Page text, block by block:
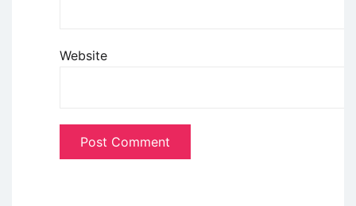
Website